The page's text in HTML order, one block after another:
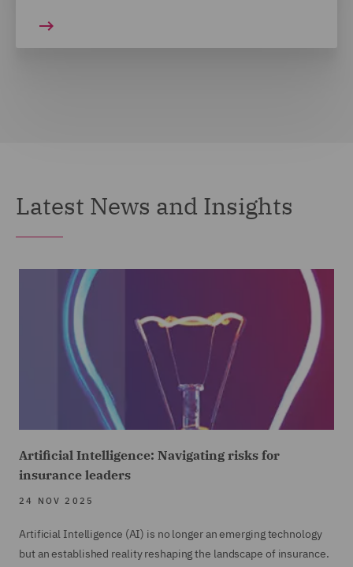
Latest News and Insights
Artificial Intelligence: Navigating risks for
insurance leaders
24 NOV 2025
Artificial Intelligence (AI) is no longer an emerging technology
but an established reality reshaping the landscape of insurance.